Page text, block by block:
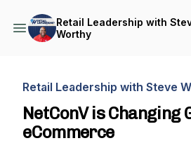
Retail Leadership with
Worthy
Retail Leadership with Steve
NetConV is Changing
eCommerce